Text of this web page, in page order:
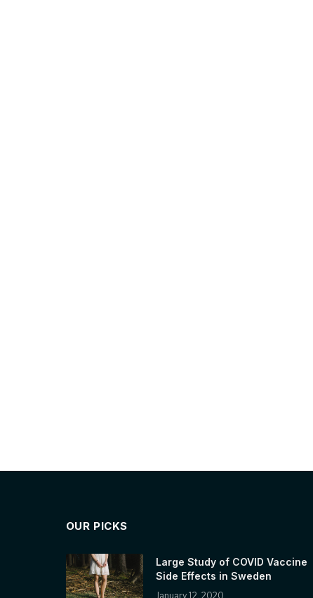
OUR PICKS
Large Study of COVID Vaccine
Side Effects in Sweden
January 12, 2020